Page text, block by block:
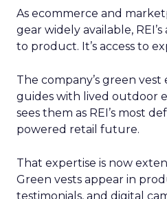
As ecommerce and
gear widely available, REI’s
to product. It’s access to
The company’s green
guides with lived outdoor
sees them as REI’s most
powered retail future.
That expertise is now
Green vests appear in
testimonials, and digital